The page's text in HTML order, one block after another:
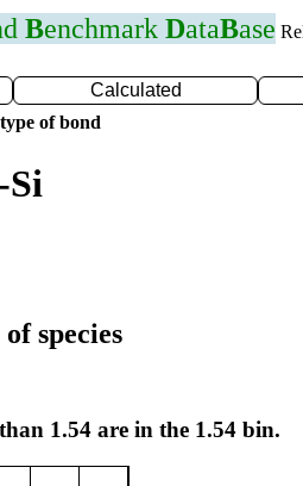
Benchmark DataBase
Calculated
of bond
Si
species
1.54 are in the 1.54 bin.